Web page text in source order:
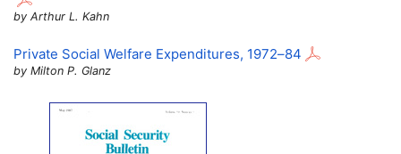
by Arthur L. Kahn
Private Social Welfare Expenditures, 1972–84
by Milton P. Glanz